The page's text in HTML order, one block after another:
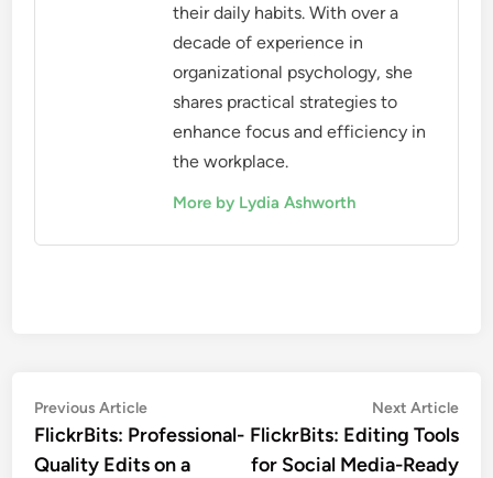
their daily habits. With over a
decade of experience in
organizational psychology, she
shares practical strategies to
enhance focus and efficiency in
the workplace.
More by Lydia Ashworth
Post
navigation
Previous ArticlePrevious
article:
FlickrBits: Professional-
Quality Edits on a
Next Article
FlickrBits: Editing Tools
for Social Media-Ready